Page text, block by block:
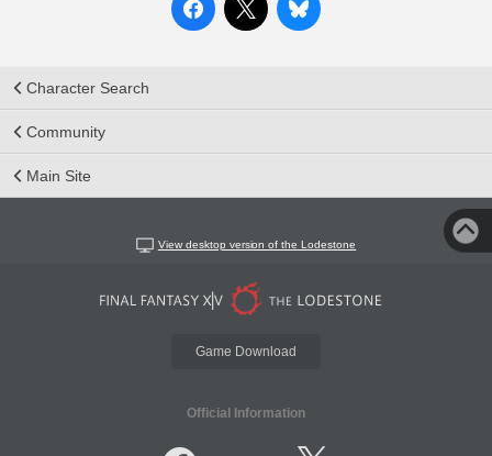
Character Search
Community
Main Site
View desktop version of the Lodestone
Game Download
Official Information